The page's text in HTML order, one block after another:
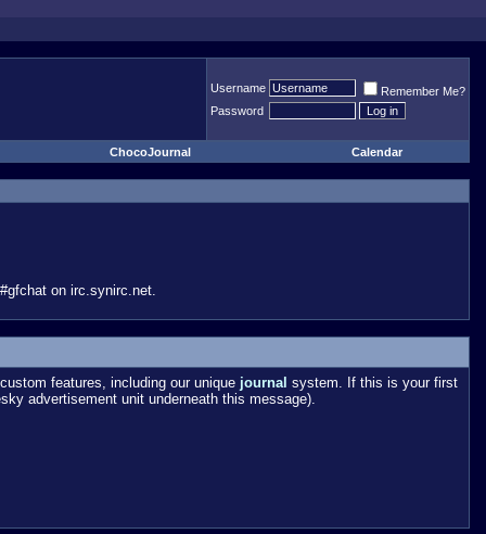
Username
Remember Me?
Password
ChocoJournal Calendar
on irc.synirc.net.
features, including our unique journal system. If this is your first
advertisement unit underneath this message).